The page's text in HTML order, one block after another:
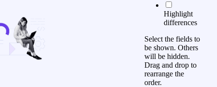
Highlight
differences
Select the fields to
be shown. Others
will be hidden.
Drag and drop to
rearrange the
order.